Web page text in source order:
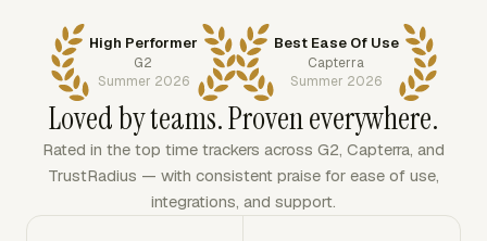
High Performer
G2
Summer 2026
Best Ease Of Use
Capterra
Summer 2026
Loved by teams. Proven everywhere.
Rated in the top time trackers across G2, Capterra, and
TrustRadius — with consistent praise for ease of use,
integrations, and support.